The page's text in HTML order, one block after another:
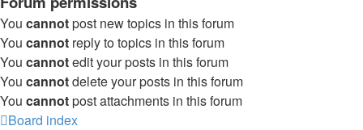
You cannotpost new topics in this forum
You cannot reply to topics in this forum
You cannotedit your posts in this forum
You cannotdelete your posts in this forum
You cannotpost attachments in this forum
Board index